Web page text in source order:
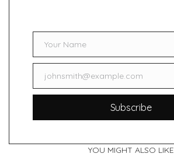
NameYour Name
Emailjohnsmith@example.com
Subscribe
YOU MIGHT ALSO LIKE